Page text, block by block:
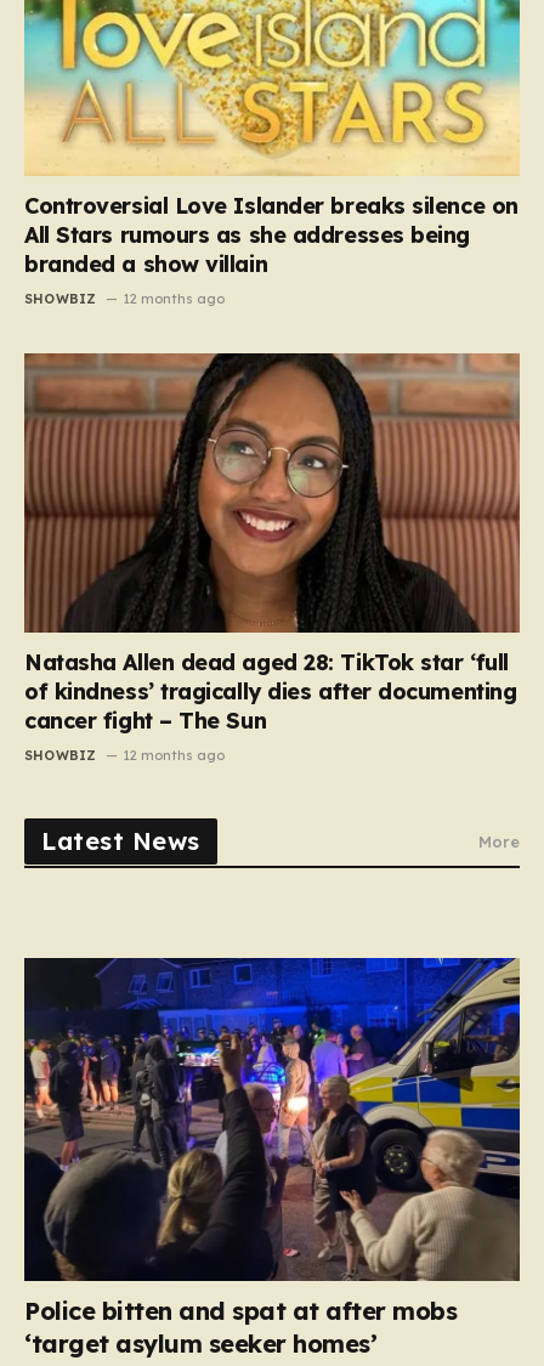
Controversial Love Islander breaks silence on
All Stars rumours as she addresses being
branded a show villain
SHOWBIZ 12 months ago
Natasha Allen dead aged 28: TikTok star ‘full
of kindness’ tragically dies after documenting
cancer fight – The Sun
SHOWBIZ 12 months ago
Latest News More
Police bitten and spat at after mobs
‘target asylum seeker homes’